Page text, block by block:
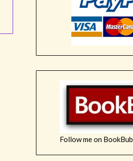
Follow me on BookBub